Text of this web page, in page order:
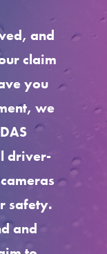
and
claim
you
we
driver-
safety.
and